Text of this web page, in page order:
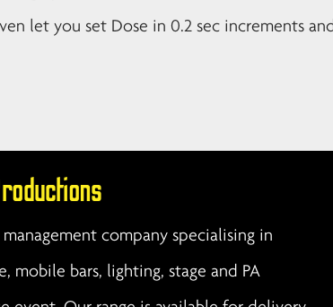
let you set Dose in 0.2 sec increments
company specialising in
mobile bars, lighting, stage and PA